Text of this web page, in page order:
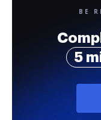
BE
5